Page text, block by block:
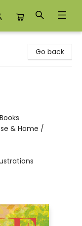
Go back
& Home /